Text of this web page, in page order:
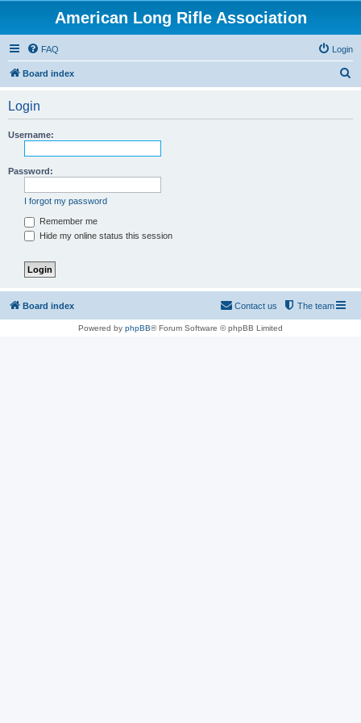
American Long Rifle Association
FAQ Login
Board index
Login
Username:
Password:
I forgot my password
Remember me
Hide my online status this session
Board index The team
Contact us
Powered by phpBB® Forum Software © phpBB Limited